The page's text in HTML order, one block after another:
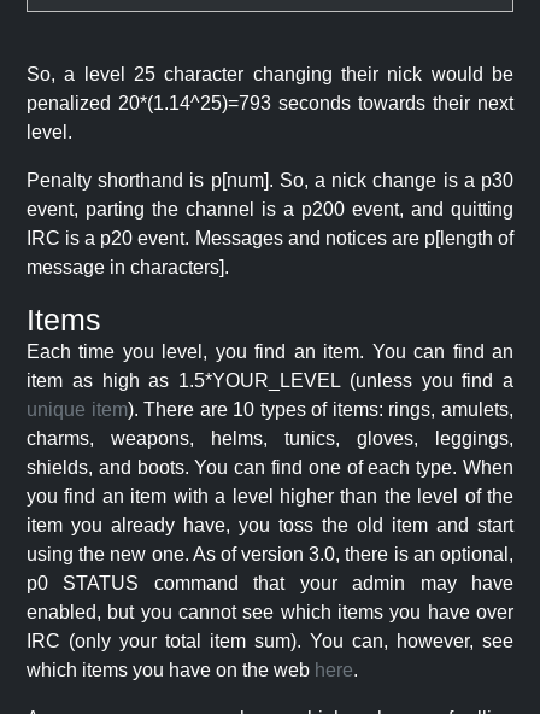
So, a level 25 character changing their nick would be
penalized 20*(1.14^25)=793 seconds towards their next
level.
Penalty shorthand is p[num]. So, a nick change is a p30
event, parting the channel is a p200 event, and quitting
IRC is a p20 event. Messages and notices are p[length of
message in characters].
Items
Each time you level, you find an item. You can find an
item as high as 1.5*YOUR_LEVEL (unless you find a
unique item). There are 10 types of items: rings, amulets,
charms, weapons, helms, tunics, gloves, leggings,
shields, and boots. You can find one of each type. When
you find an item with a level higher than the level of the
item you already have, you toss the old item and start
using the new one. As of version 3.0, there is an optional,
p0 STATUS command that your admin may have
enabled, but you cannot see which items you have over
IRC (only your total item sum). You can, however, see
which items you have on the web here.